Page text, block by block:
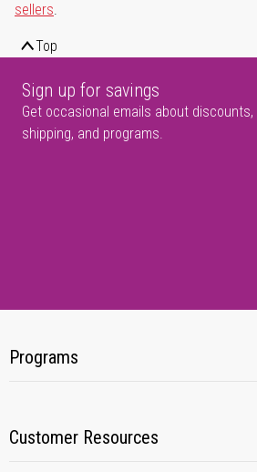
sellers.
Top
Sign up for savings
Get occasional emails about
shipping, and programs.
Programs
Customer Resources